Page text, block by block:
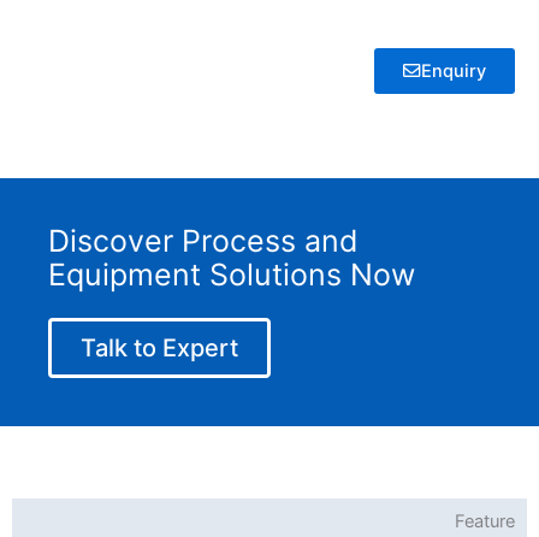
Enquiry
Discover Process and
Equipment Solutions Now
Talk to Expert
Feature